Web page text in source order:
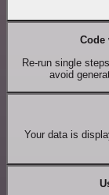
Code
Re-run single
avoid
Your data is